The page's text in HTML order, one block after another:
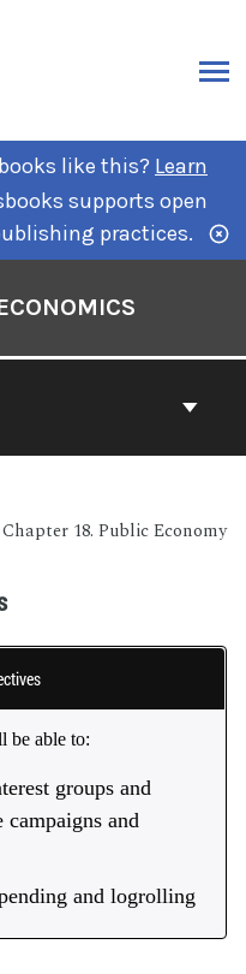
like this? Learn
supports open
practices.
Chapter 18. Public Economy
be able to:
groups and
and
and logrolling